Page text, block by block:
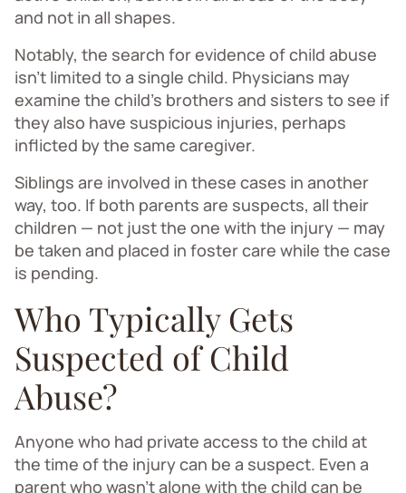
and not in all shapes.
Notably, the search for evidence of child abuse
isn’t limited to a single child. Physicians may
examine the child’s brothers and sisters to see if
they also have suspicious injuries, perhaps
inflicted by the same caregiver.
Siblings are involved in these cases in another
way, too. If both parents are suspects, all their
children — not just the one with the injury — may
be taken and placed in foster care while the case
is pending.
Who Typically Gets
Suspected of Child
Abuse?
Anyone who had private access to the child at
the time of the injury can be a suspect. Even a
parent who wasn’t alone with the child can be